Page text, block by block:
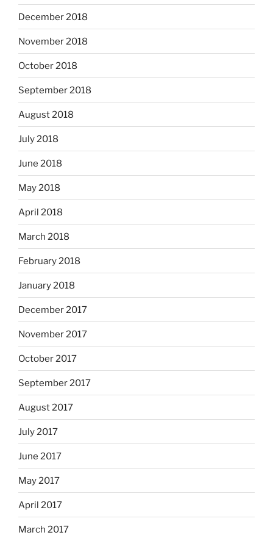
December 2018
November 2018
October 2018
September 2018
August 2018
July 2018
June 2018
May 2018
April 2018
March 2018
February 2018
January 2018
December 2017
November 2017
October 2017
September 2017
August 2017
July 2017
June 2017
May 2017
April 2017
March 2017